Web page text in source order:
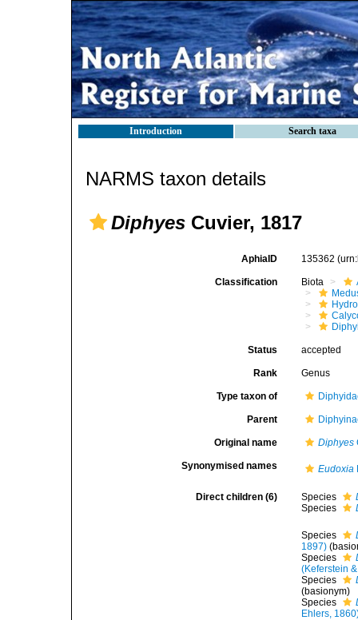
Introduction Search taxa
NARMS taxon details
Diphyes Cuvier, 1817
AphiaID 135362
Classification Biota
Status accepted
Rank Genus
Type taxon of
Parent
Original name Diphyes
Synonymised names Eudoxia
Direct children (6) Species
Species
Species
1897)
Species
(Keferstein
Species
(basionym)
Species
Ehlers,